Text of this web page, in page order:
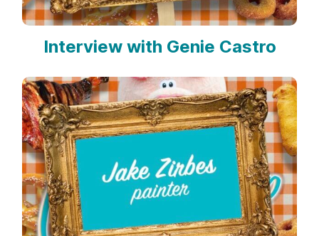
Interview with Genie Castro